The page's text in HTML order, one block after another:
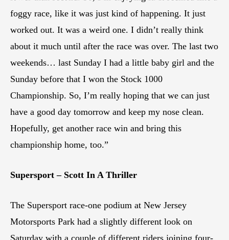
foggy race, like it was just kind of happening. It just
worked out. It was a weird one. I didn’t really think
about it much until after the race was over. The last two
weekends… last Sunday I had a little baby girl and the
Sunday before that I won the Stock 1000
Championship. So, I’m really hoping that we can just
have a good day tomorrow and keep my nose clean.
Hopefully, get another race win and bring this
championship home, too.”
Supersport – Scott In A Thriller
The Supersport race-one podium at New Jersey
Motorsports Park had a slightly different look on